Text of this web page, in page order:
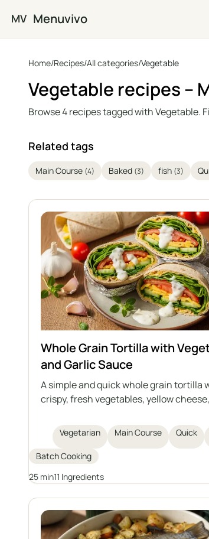
Skip to main content
MV Menuvivo
Home/Recipes/All categories/Vegetable
Vegetable recipes –
Browse 4 recipes tagged with Vegetable.
Related tags
Main Course (4) Baked (3) fish (3)
Whole Grain Tortilla with
and Garlic Sauce
A simple and quick whole grain tortilla
crispy, fresh vegetables, yellow
natural yogurt and mayonnaise.
hearty snack, lunch, or light dinner.
prepare and rich in flavor.
Vegetarian Main Course Quick
Batch Cooking
25 min11 Ingredients